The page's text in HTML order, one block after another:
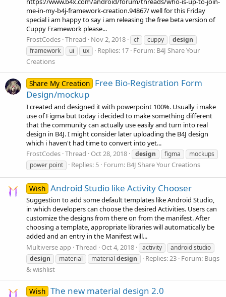
me-in-my-b4j-framework-creation.94867/ well for this Friday
special i am happy to say i am releasing the free beta version of
Cuppy Framework please...
FrostCodes Thread Nov 2, 2018 cf cuppy
design
framework
ui ux Replies: 17 Forum: B4J Share Your
Creations
Share My Creation Free Bio-Registration Form
Design/mockup
I created and designed it with powerpoint 100%. Usually i make
use of Figma but today i decided to make something different
that the community can actually use easily and turn into real
design in B4J. I might consider later uploading the B4J design
which i haven't had time to convert into yet...
FrostCodes Thread Oct 28, 2018 design figma
mockups
power point
Replies: 5 Forum: B4J Share Your Creations
Wish Android Studio like Activity Chooser
Suggestion to add some default templates like Android Studio,
in which developers can choose the desired Activities. Users can
customize the designs from there on from the manifest. After
choosing a template, appropriate libraries will automatically be
added and an entry in the Manifest will...
Multiverse app Thread Oct 4, 2018 activity
android studio
design
material material design Replies: 23 Forum: Bugs
& wishlist
Wish The new material design 2.0